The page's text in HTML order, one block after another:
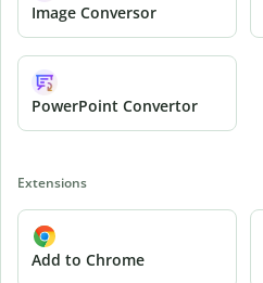
Image Conversor
PowerPoint Convertor
Extensions
Add to Chrome